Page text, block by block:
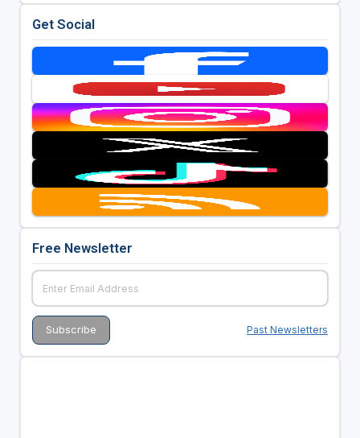
Get Social
Free Newsletter
Past Newsletters